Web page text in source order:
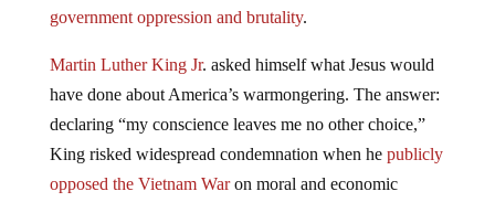
government oppression and brutality.
Martin Luther King Jr. asked himself what Jesus would
have done about America’s warmongering. The answer:
declaring “my conscience leaves me no other choice,”
King risked widespread condemnation when he publicly
opposed the Vietnam Waron moral and economic